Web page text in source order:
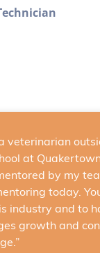
veterinarian
at
by my
today.
industry and to
growth and